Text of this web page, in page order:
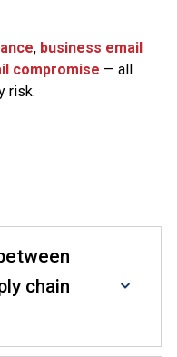
, business email
compromise — all
risk.
chain